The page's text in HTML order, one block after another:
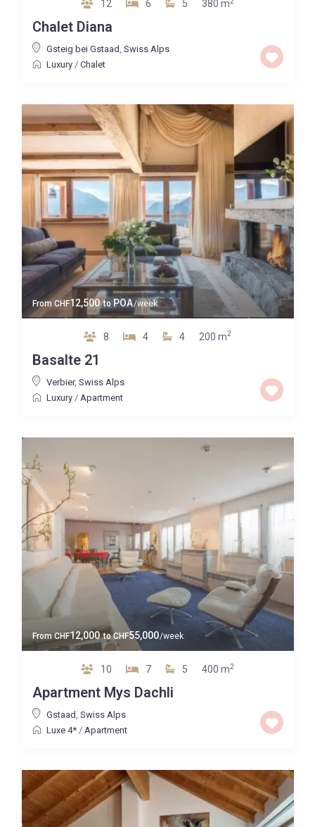
12 6 5 380 m
Chalet Diana
Gsteig bei Gstaad Swiss Alps
Luxury/ Chalet
From CHF12,500 to POA/week
8 4 4 200 m2
Basalte 21
Verbier, Swiss Alps
Luxury/ Apartment
From CHF12,000 toCHF55,000/week
10 7 5 400 m2
Apartment Mys Dachli
Gstaad, Swiss Alps
Luxe 4*/ Apartment